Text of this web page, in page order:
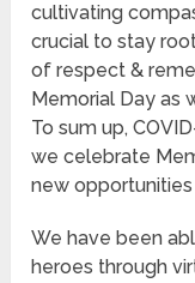
cultivating
crucial to stay
of respect &
Memorial Day as
To sum up,
we celebrate
new
We have been
heroes through